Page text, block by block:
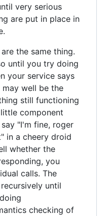
very serious
are put in place in
the same thing.
until you try doing
your service says
may well be the
still functioning
component
"I'm fine, roger
in a cheery droid
whether the
you
calls. The
until
checking of